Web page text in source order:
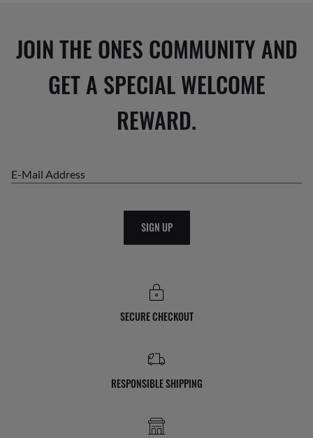
JOIN THE ONES COMMUNITY AND
GET A SPECIAL WELCOME
REWARD.
E-Mail Address
SIGN UP
SECURE CHECKOUT
RESPONSIBLE SHIPPING